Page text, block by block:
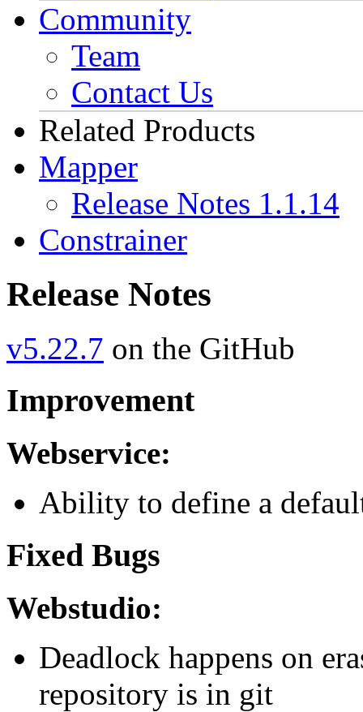
Community
Team
Contact Us
Related Products
Mapper
Release Notes 1.1.14
Constrainer
Release Notes
v5.22.7 on the GitHub
Improvement
Webservice:
Ability to define a
Fixed Bugs
Webstudio:
Deadlock happens on
repository is in git